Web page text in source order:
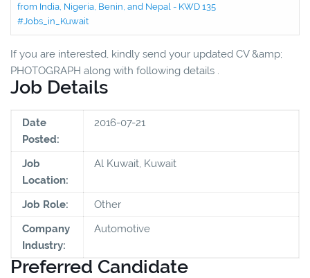
from India, Nigeria, Benin, and Nepal - KWD 135
#Jobs_in_Kuwait
If you are interested, kindly send your updated CV &amp;
PHOTOGRAPH along with following details .
Job Details
Date
Posted:
2016-07-21
Job
Location:
Al Kuwait, Kuwait
Job Role:
Other
Company
Industry:
Automotive
Preferred Candidate